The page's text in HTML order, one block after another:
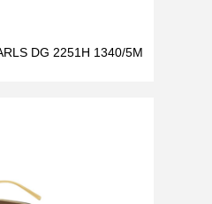
DG 2251H 1340/5M